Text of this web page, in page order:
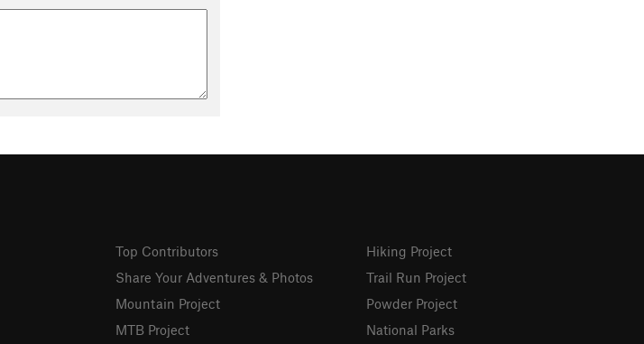
Top Contributors
Share Your Adventures & Photos
Mountain Project
MTB Project
Hiking Project
Trail Run Project
Powder Project
National Parks